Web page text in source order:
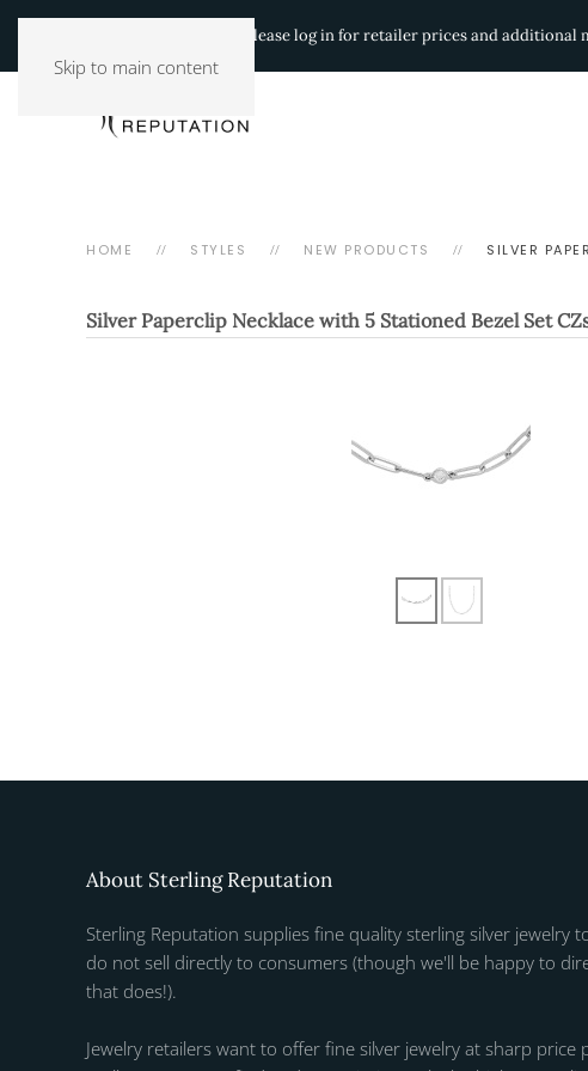
Skip to main content
Please log in for retailer prices and additional
HOME STYLES NEW PRODUCTS SILVER
Silver Paperclip Necklace with 5 Stationed Bezel Set
About Sterling Reputation
Sterling Reputation supplies fine quality sterling silver jewelry
do not sell directly to consumers (though we'll be happy to
that does!).
Jewelry retailers want to offer fine silver jewelry at sharp price